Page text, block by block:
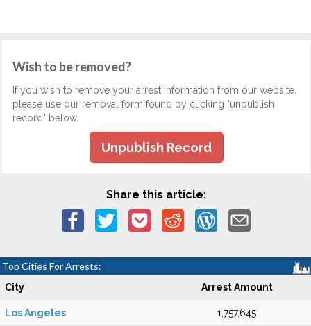
Wish to be removed?
If you wish to remove your arrest information from our website,
please use our removal form found by clicking "unpublish
record" below.
Unpublish Record
Share this article:
Top Cities For Arrests:
City Arrest Amount
Los Angeles 1,757,645